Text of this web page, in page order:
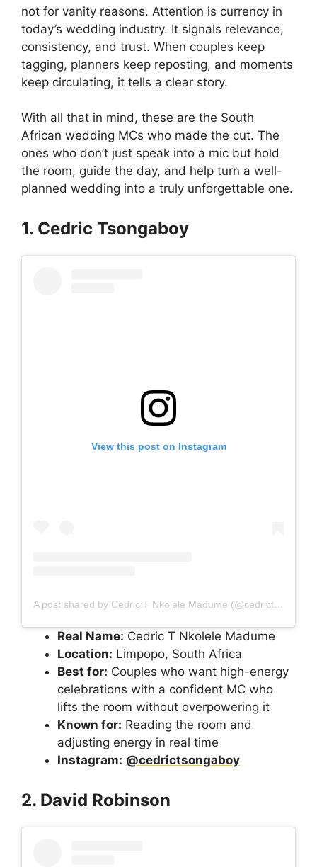
not for vanity reasons. Attention is currency in
today’s wedding industry. It signals relevance,
consistency, and trust. When couples keep
tagging, planners keep reposting, and moments
keep circulating, it tells a clear story.
With all that in mind, these are the South
African wedding MCs who made the cut. The
ones who don’t just speak into a mic but hold
the room, guide the day, and help turn a well-
planned wedding into a truly unforgettable one.
1. Cedric Tsongaboy
View this post on Instagram
A post shared by Cedric T Nkolele Madume (@cedrictsongaboy)
Real Name: Cedric T Nkolele Madume
Location: Limpopo, South Africa
Best for: Couples who want high-energy
celebrations with a confident MC who
lifts the room without overpowering it
Known for: Reading the room and
adjusting energy in real time
Instagram: @cedrictsongaboy
2. David Robinson